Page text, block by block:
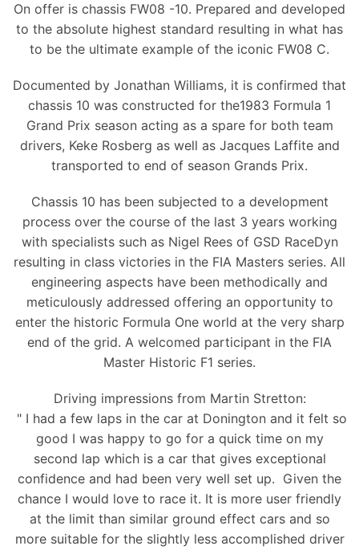
On offer is chassis FW08 -10. Prepared and developed
to the absolute highest standard resulting in what has
to be the ultimate example of the iconic FW08 C.
Documented by Jonathan Williams, it is confirmed that
chassis 10 was constructed for the1983 Formula 1
Grand Prix season acting as a spare for both team
drivers, Keke Rosberg as well as Jacques Laffite and
transported to end of season Grands Prix.
Chassis 10 has been subjected to a development
process over the course of the last 3 years working
with specialists such as Nigel Rees of GSD RaceDyn
resulting in class victories in the FIA Masters series. All
engineering aspects have been methodically and
meticulously addressed offering an opportunity to
enter the historic Formula One world at the very sharp
end of the grid. A welcomed participant in the FIA
Master Historic F1 series.
Driving impressions from Martin Stretton:
" I had a few laps in the car at Donington and it felt so
good I was happy to go for a quick time on my
second lap which is a car that gives exceptional
confidence and had been very well set up. Given the
chance I would love to race it. It is more user friendly
at the limit than similar ground effect cars and so
more suitable for the slightly less accomplished driver